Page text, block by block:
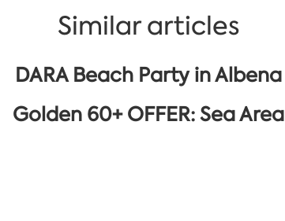
Similar articles
DARA Beach Party in Albena
Golden 60+ OFFER: Sea Area